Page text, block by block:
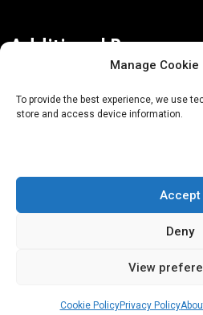
Manage Cookie
To provide the best experience, we use
store and access device information.
Accept
Deny
View
Cookie PolicyPrivacy Policy
Additional Resources
About AgTech Media Group
Terms of Use
iGrow News Publication Policy